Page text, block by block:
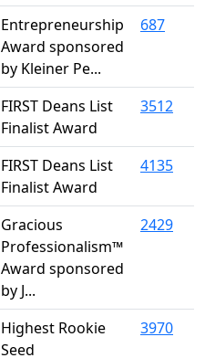
Entrepreneurship
Award sponsored
by Kleiner Pe...
687
FIRST Deans List
Finalist Award
3512
FIRST Deans List
Finalist Award
4135
Gracious
Professionalism™
Award sponsored
by J...
2429
Highest Rookie
Seed
3970